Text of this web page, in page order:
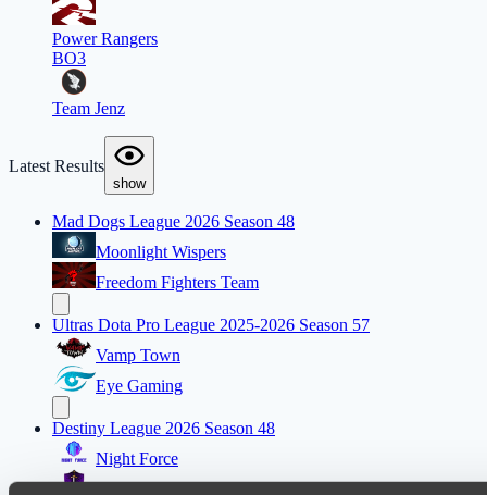
Power Rangers
BO3
Team Jenz
Latest Results
show
Mad Dogs League 2026 Season 48
Moonlight Wispers
Freedom Fighters Team
Ultras Dota Pro League 2025-2026 Season 57
Vamp Town
Eye Gaming
Destiny League 2026 Season 48
Night Force